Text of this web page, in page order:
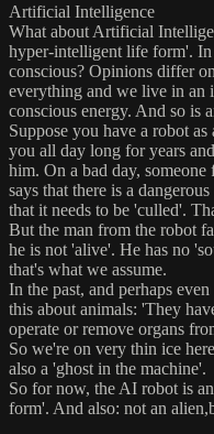
Artificial Intelligence
What about Artificial
hyper-intelligent life form'. In
conscious? Opinions differ
everything and we live in an
conscious energy. And so is
Suppose you have a robot
you all day long for years
him. On a bad day,
says that there is a
that it needs to be 'culled'.
But the man from the robot
he is not 'alive'. He has no
that's what we assume.
In the past, and perhaps
this about animals: 'They
operate or remove organs
So we're on very thin ice
also a 'ghost in the machine'.
So for now, the AI robot is
form'. And also: not an